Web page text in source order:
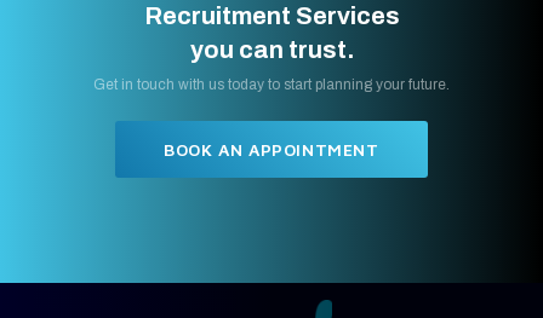
Recruitment Services
you can trust.
Get in touch with us today to start planning your future.
BOOK AN APPOINTMENT